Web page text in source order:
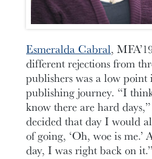
Esmeralda Cabral,
different rejections from
publishers was a low
publishing journey. “I
know there are hard
decided that day I would
of going, ‘Oh, woe is me.’
day, I was right back on it.”